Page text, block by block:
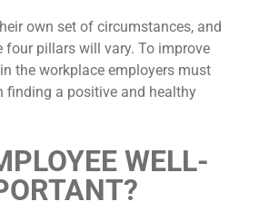
own set of circumstances, and
four pillars will vary. To improve
the workplace employers must
finding a positive and healthy
WELL-